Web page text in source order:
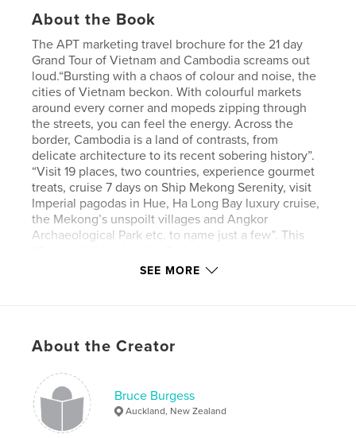
About the Book
The APT marketing travel brochure for the 21 day
Grand Tour of Vietnam and Cambodia screams out
loud.“Bursting with a chaos of colour and noise, the
cities of Vietnam beckon. With colourful markets
around every corner and mopeds zipping through
the streets, you can feel the energy. Across the
border, Cambodia is a land of contrasts, from
delicate architecture to its recent sobering history”.
“Visit 19 places, two countries, experience gourmet
treats, cruise 7 days on Ship Mekong Serenity, visit
Imperial pagodas in Hue, Ha Long Bay luxury cruise,
the Mekong’s unspoilt villages and Angkor
Archaeological Park etc. to name just a few”. This
books covering my impressions of our APT 21 day
tourists later on during the tour (from the same
chronological order, with each day’s trip notes
extracted from the APT daily itinerary. This is my
personal story, mainly told in pictures (many taken
out of the coach window). They not only try to
SEE MORE
About the Creator
Bruce Burgess
Auckland, New Zealand